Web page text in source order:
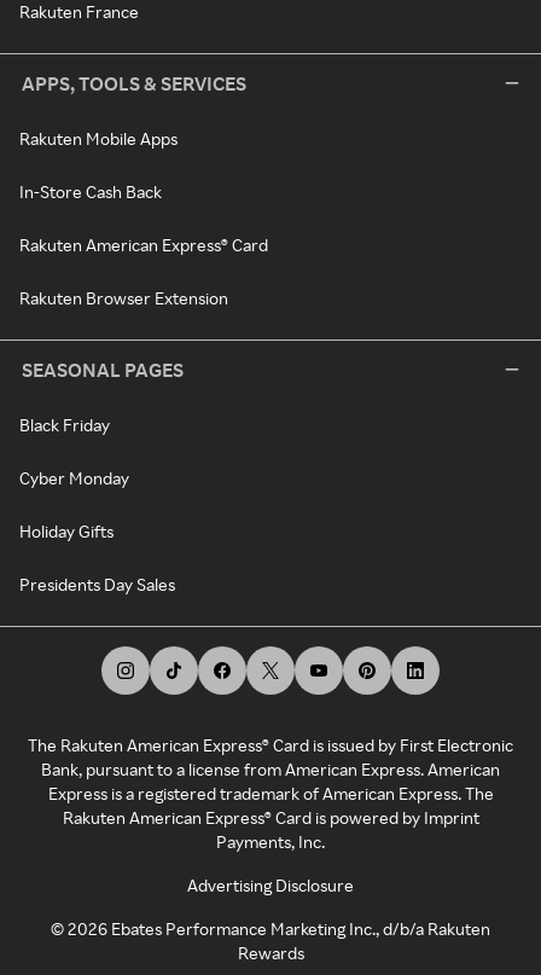
Rakuten France
APPS, TOOLS & SERVICES
Rakuten Mobile Apps
In-Store Cash Back
Rakuten American Express® Card
Rakuten Browser Extension
SEASONAL PAGES
Black Friday
Cyber Monday
Holiday Gifts
Presidents Day Sales
The Rakuten American Express® Card is issued by First Electronic
Bank, pursuant to a license from American Express. American
Express is a registered trademark of American Express. The
Rakuten American Express® Card is powered by Imprint
Payments, Inc.
Advertising Disclosure
©2026 Ebates Performance Marketing Inc., d/b/a Rakuten
Rewards